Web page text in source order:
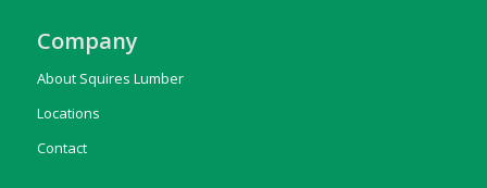
Company
About Squires Lumber
Locations
Contact